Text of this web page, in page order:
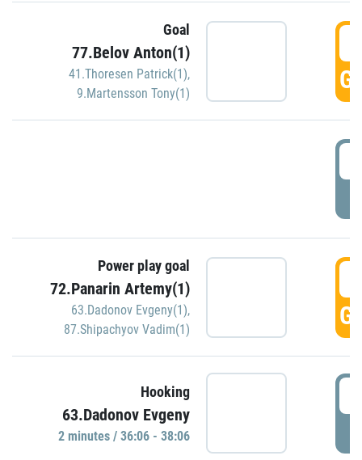
Goal
77.Belov Anton(1)
41.Thoresen Patrick(1),
9.Martensson Tony(1)
Power play goal
72.Panarin Artemy(1)
63.Dadonov Evgeny(1),
87.Shipachyov Vadim(1)
Hooking
63.Dadonov Evgeny
2 minutes / 36:06 - 38:06